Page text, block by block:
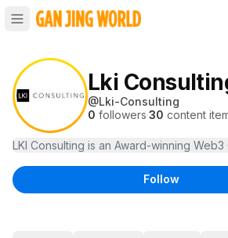
Lki
@Lki-Consulting
0 followers·30 content
LKI Consulting is an Award-winning
Follow